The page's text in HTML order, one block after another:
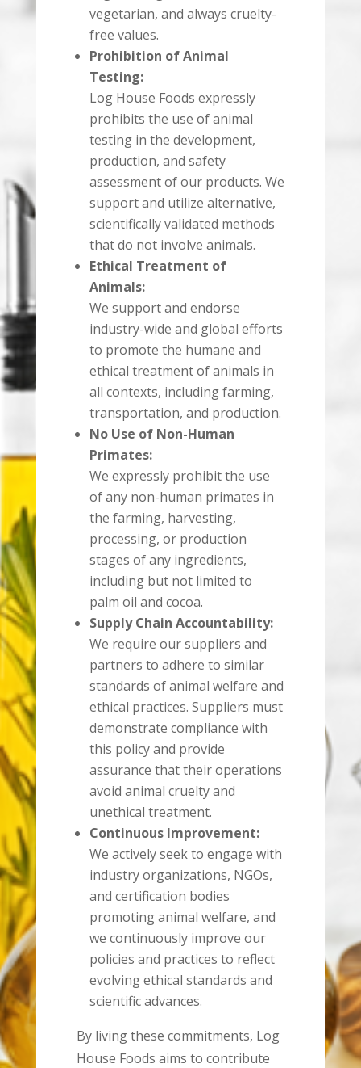
vegetarian, and always cruelty-
free values.
Prohibition of Animal
Testing:
Log House Foods expressly
prohibits the use of animal
testing in the development,
production, and safety
assessment of our products. We
support and utilize alternative,
scientifically validated methods
that do not involve animals.
Ethical Treatment of
Animals:
We support and endorse
industry-wide and global efforts
to promote the humane and
ethical treatment of animals in
all contexts, including farming,
transportation, and production.
No Use of Non-Human
Primates:
We expressly prohibit the use
of any non-human primates in
the farming, harvesting,
processing, or production
stages of any ingredients,
including but not limited to
palm oil and cocoa.
Supply Chain Accountability:
We require our suppliers and
partners to adhere to similar
standards of animal welfare and
ethical practices. Suppliers must
demonstrate compliance with
this policy and provide
assurance that their operations
avoid animal cruelty and
unethical treatment.
Continuous Improvement:
We actively seek to engage with
industry organizations, NGOs,
and certification bodies
promoting animal welfare, and
we continuously improve our
policies and practices to reflect
evolving ethical standards and
scientific advances.
By living these commitments, Log
House Foods aims to contribute